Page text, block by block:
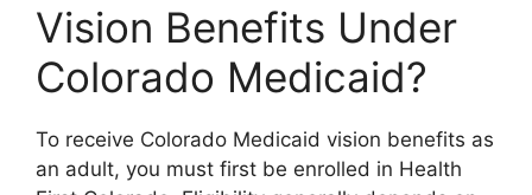
Vision Benefits Under
Colorado Medicaid?
To receive Colorado Medicaid vision benefits as
an adult, you must first be enrolled in Health